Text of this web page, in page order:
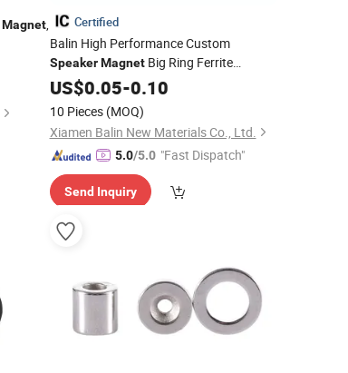
Magnet,
Certified
Balin High Performance Custom
Speaker MagnetBig Ring Ferrite
MagnetY35Wholesale
Ferrite
Ring for
US$0.05-0.10
10 Pieces (MOQ)
Xiamen Balin New Materials Co., Ltd.
5.0/5.0 "Fast Dispatch"
Send Inquiry